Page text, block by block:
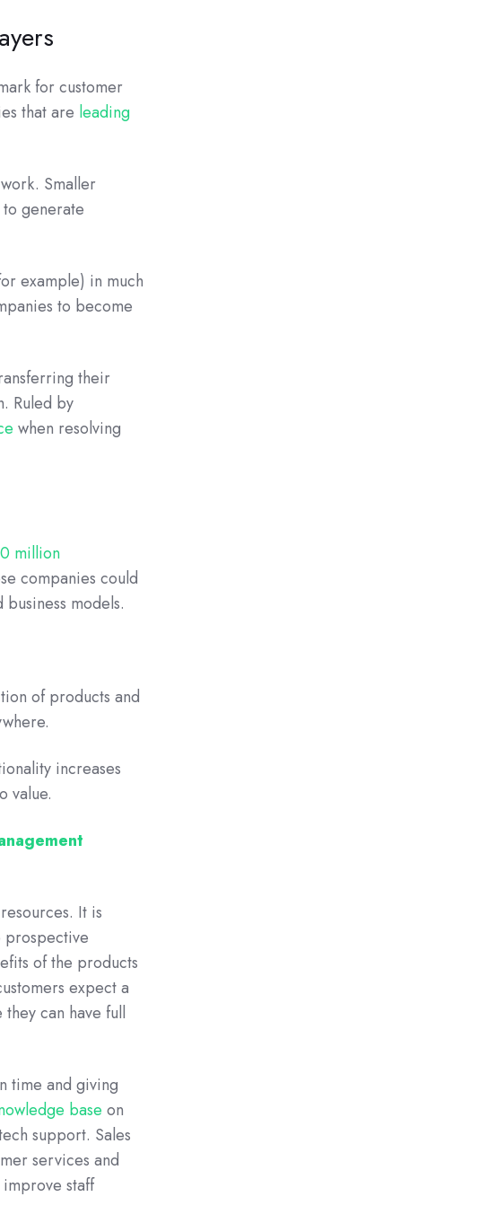
for customer
that are leading
Smaller
generate
example) in much
to become
their
Ruled by
when resolving
million
companies could
models.
of products and
increases
value.
It is
prospective
of the products
expect a
can have full
time and giving
base on
support. Sales
services and
staff